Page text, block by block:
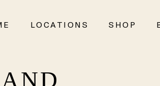
LOCATIONS SHOP